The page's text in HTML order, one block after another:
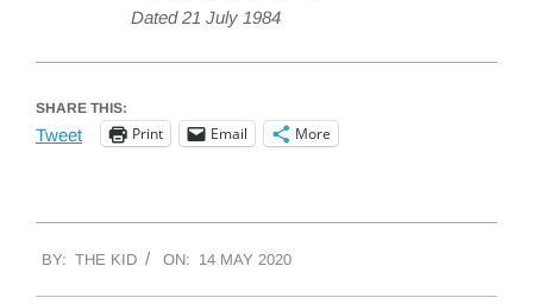
Dated 21 July 1984
SHARE THIS:
Tweet Print Email More
05-
14
BY: THE KID ON: 14 MAY 2020